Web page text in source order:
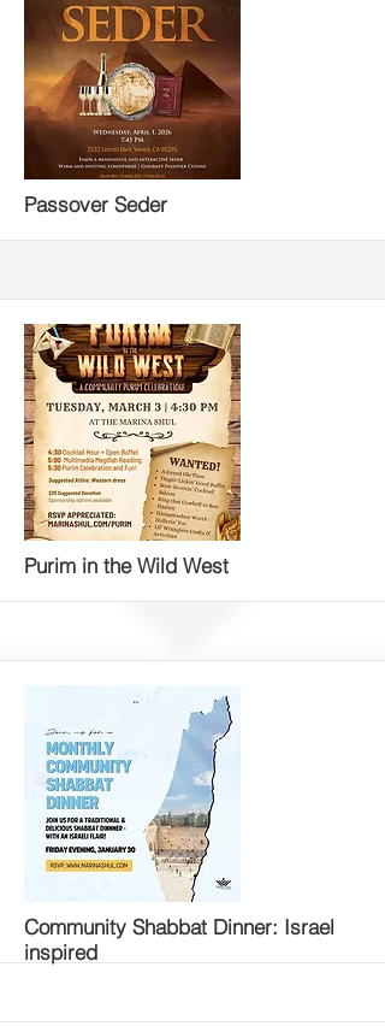
More
Passover Seder
More
Purim in the Wild West
More
Community Shabbat Dinner: Israel
inspired